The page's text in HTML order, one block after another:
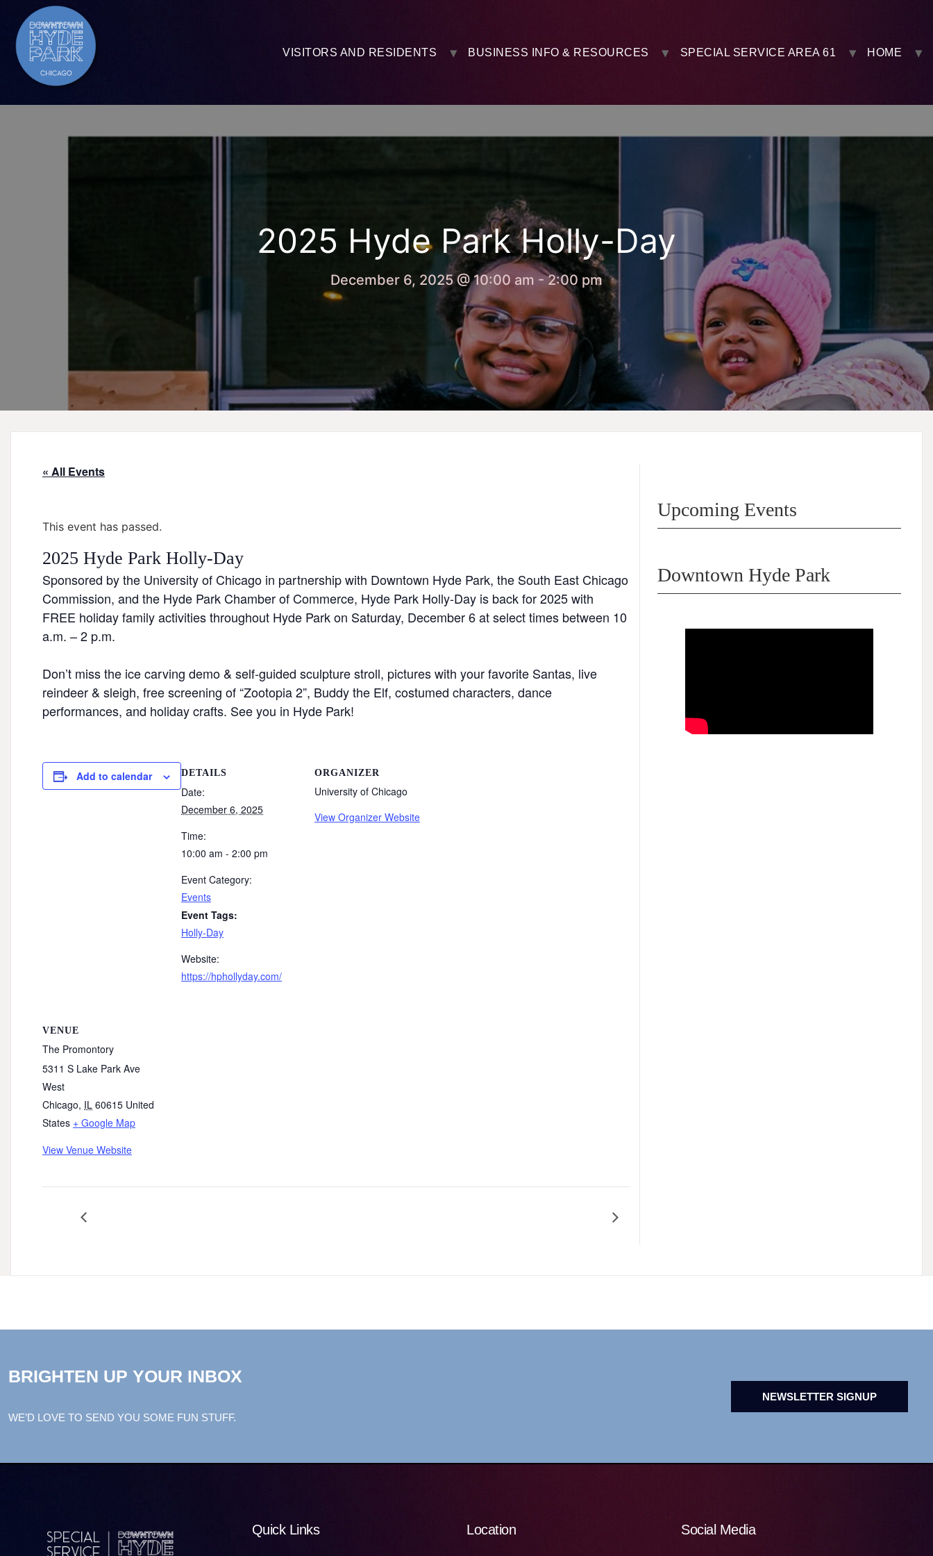
VISITORS AND RESIDENTS BUSINESS INFO & RESOURCES SPECIAL SERVICE AREA 61 HOME
2025 Hyde Park Holly-Day
December 6, 2025 @ 10:00 am -2:00 pm
« All Events
This event has passed.
2025 Hyde Park Holly-Day
Sponsored by the University of Chicago in partnership with Downtown Hyde Park, the South East Chicago
Commission, and the Hyde Park Chamber of Commerce, Hyde Park Holly-Day is back for 2025 with
FREE holiday family activities throughout Hyde Park on Saturday, December 6 at select times between 10
a.m. – 2 p.m.⁠
Don’t miss the ice carving demo & self-guided sculpture stroll, pictures with your favorite Santas, live
reindeer & sleigh, free screening of “Zootopia 2”, Buddy the Elf, costumed characters, dance
performances, and holiday crafts. See you in Hyde Park!⁠
Add to calendar DETAILS
Date:
December 6, 2025
Time:
10:00 am - 2:00 pm
Event Category:
Events
Event Tags:
Holly-Day
Website:
https://hphollyday.com/
ORGANIZER
University of Chicago
View Organizer Website
VENUE
The Promontory
5311 S Lake Park Ave
West
Chicago, IL 60615 United
States + Google Map
View Venue Website
Upcoming Events
Downtown Hyde Park
BRIGHTEN UP YOUR INBOX
WE’D LOVE TO SEND YOU SOME FUN STUFF.
NEWSLETTER SIGNUP
Quick Links Location Social Media